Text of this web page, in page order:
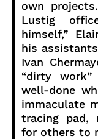
own
Lustig
himself,”
his
Ivan
“dirty
well-done
immaculate
tracing pad,
for others to